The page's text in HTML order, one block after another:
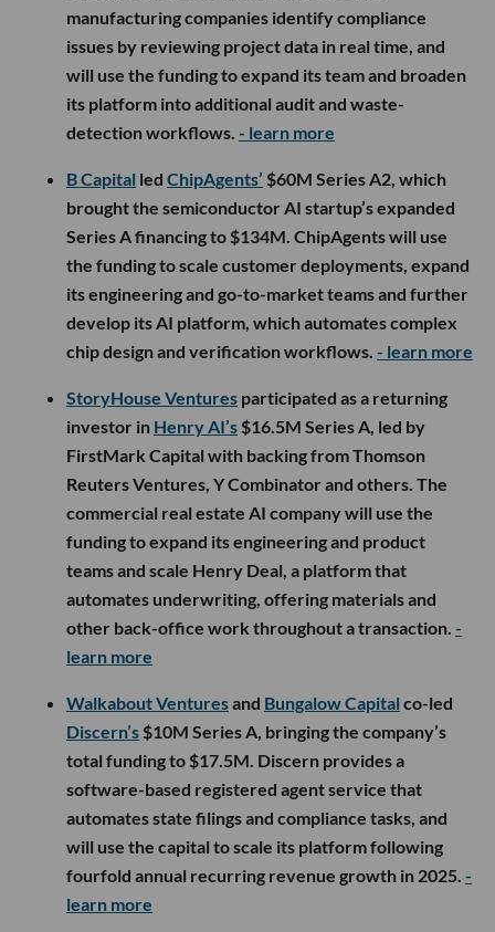
manufacturing companies identify compliance
issues by reviewing project data in real time, and
will use the funding to expand its team and broaden
its platform into additional audit and waste-
detection workflows. - learn more
B Capital led ChipAgents’ $60M Series A2, which
brought the semiconductor AI startup’s expanded
Series A financing to $134M. ChipAgents will use
the funding to scale customer deployments, expand
its engineering and go-to-market teams and further
develop its AI platform, which automates complex
chip design and verification workflows. - learn more
StoryHouse Ventures participated as a returning
investor in Henry AI’s $16.5M Series A, led by
FirstMark Capital with backing from Thomson
Reuters Ventures, Y Combinator and others. The
commercial real estate AI company will use the
funding to expand its engineering and product
teams and scale Henry Deal, a platform that
automates underwriting, offering materials and
other back-office work throughout a transaction. -
learn more
Walkabout Venturesand Bungalow Capital co-led
Discern’s $10M Series A, bringing the company’s
total funding to $17.5M. Discern provides a
software-based registered agent service that
automates state filings and compliance tasks, and
will use the capital to scale its platform following
fourfold annual recurring revenue growth in 2025. -
learn more